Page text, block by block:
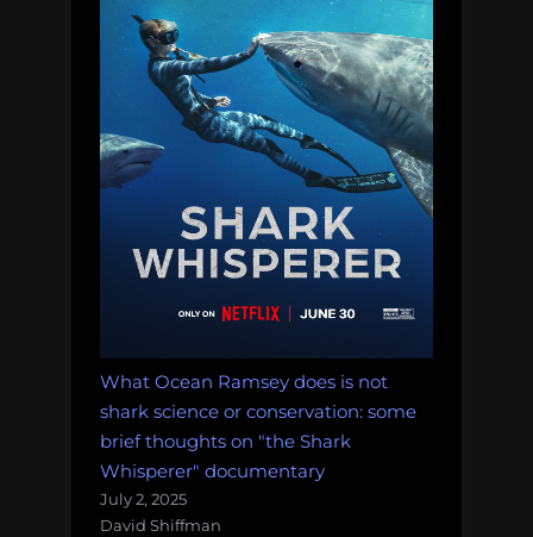
What Ocean Ramsey does is not
shark science or conservation: some
brief thoughts on "the Shark
Whisperer" documentary
July 2, 2025
David Shiffman